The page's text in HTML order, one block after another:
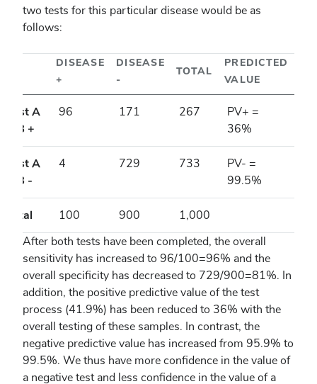
two tests for this particular disease would be as
follows:
DISEASE
+
DISEASE
-
TOTAL
PREDICTED
VALUE
Test A
& B +
96 171 267
PV+ =
36%
Test A
& B -
4 729 733
PV- =
99.5%
Total 100 900 1,000
After both tests have been completed, the overall
sensitivity has increased to 96/100=96% and the
overall specificity has decreased to 729/900=81%. In
addition, the positive predictive value of the test
process (41.9%) has been reduced to 36% with the
overall testing of these samples. In contrast, the
negative predictive value has increased from 95.9% to
99.5%. We thus have more confidence in the value of
a negative test and less confidence in the value of a